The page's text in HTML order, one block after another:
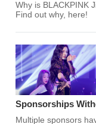
Why is BLACKPINK
Find out why, here!
Sponsorships
Multiple sponsors